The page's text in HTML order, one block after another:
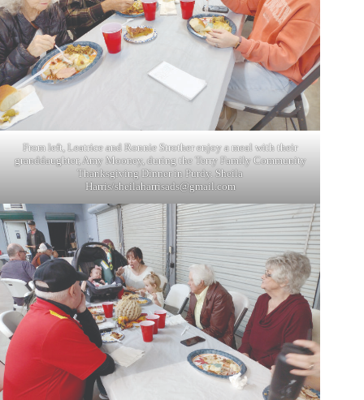
From left, Leatrice and Ronnie Strother enjoy a meal with their
granddaughter, Amy Mooney, during the Terry Family Community
Thanksgiving Dinner in Purdy. Sheila
Harris/sheilaharrisads@gmail.com